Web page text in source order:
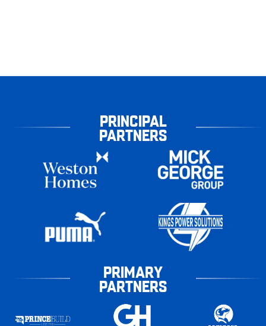
PRINCIPAL
PARTNERS
PRIMARY
PARTNERS